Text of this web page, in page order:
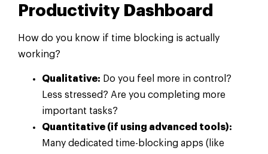
Productivity Dashboard
How do you know if time blocking is actually
working?
Qualitative: Do you feel more in control?
Less stressed? Are you completing more
important tasks?
Quantitative (if using advanced tools):
Many dedicated time-blocking apps (like